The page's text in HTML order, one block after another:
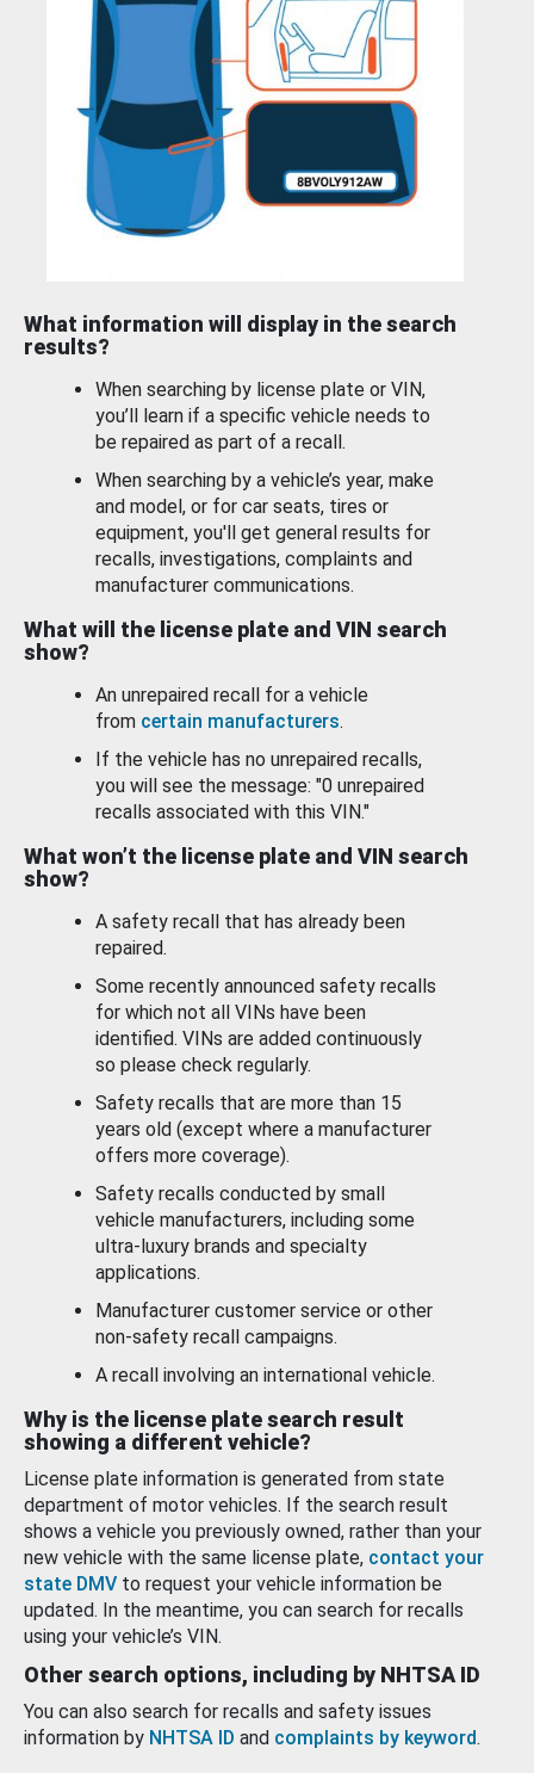
What information will display in the search
results?
When searching by license plate or VIN,
you’ll learn if a specific vehicle needs to
be repaired as part of a recall.
When searching by a vehicle’s year, make
and model, or for car seats, tires or
equipment, you'll get general results for
recalls, investigations, complaints and
manufacturer communications.
What will the license plate and VIN search
show?
An unrepaired recall for a vehicle
from certain manufacturers.
If the vehicle has no unrepaired recalls,
you will see the message: "0 unrepaired
recalls associated with this VIN."
What won’t the license plate and VIN search
show?
A safety recall that has already been
repaired.
Some recently announced safety recalls
for which not all VINs have been
identified. VINs are added continuously
so please check regularly.
Safety recalls that are more than 15
years old (except where a manufacturer
offers more coverage).
Safety recalls conducted by small
vehicle manufacturers, including some
ultra-luxury brands and specialty
applications.
Manufacturer customer service or other
non-safety recall campaigns.
A recall involving an international vehicle.
Why is the license plate search result
showing a different vehicle?
License plate information is generated from state
department of motor vehicles. If the search result
shows a vehicle you previously owned, rather than your
new vehicle with the same license plate, contact your
state DMV to request your vehicle information be
updated. In the meantime, you can search for recalls
using your vehicle’s VIN.
Other search options, including by NHTSA ID
You can also search for recalls and safety issues
information by NHTSA ID and complaints by keyword.